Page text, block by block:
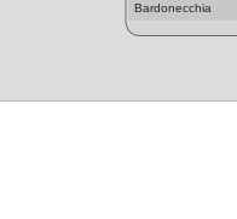
Bardonecchia